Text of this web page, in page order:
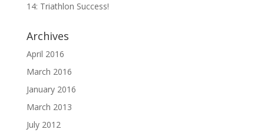
14: Triathlon Success!
Archives
April 2016
March 2016
January 2016
March 2013
July 2012